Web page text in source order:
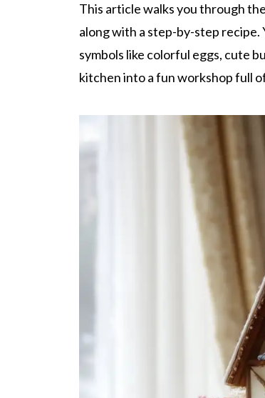
This article walks you through
along with a step-by-step recipe.
symbols like colorful eggs, cute
kitchen into a fun workshop full